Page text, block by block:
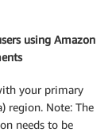
using Amazon
your primary
region. Note: The
needs to be